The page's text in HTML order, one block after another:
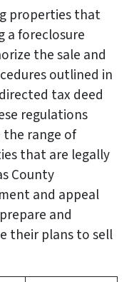
properties that
a foreclosure
the sale and
outlined in
tax deed
regulations
the range of
that are legally
County
and appeal
and
their plans to sell